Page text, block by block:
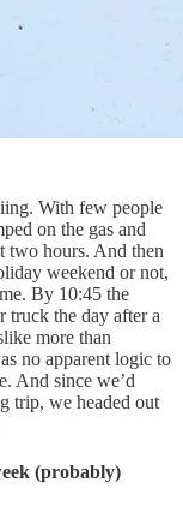
With few people
on the gas and
two hours. And then
weekend or not,
By 10:45 the
truck the day after a
more than
no apparent logic to
And since we’d
trip, we headed out
(probably)